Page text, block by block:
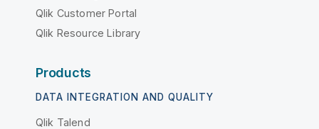
Qlik Customer Portal
Qlik Resource Library
Products
DATA INTEGRATION AND QUALITY
Qlik Talend